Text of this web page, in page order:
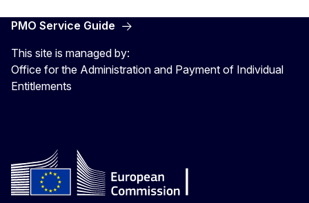
PMO Service Guide
This site is managed by:
Office for the Administration and Payment of Individual
Entitlements